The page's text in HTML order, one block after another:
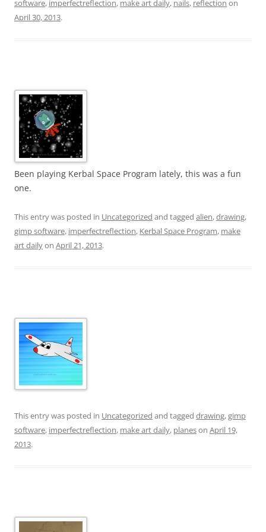
software, imperfectreflection, make art daily, nails, reflection on
April 30, 2013.
Been playing Kerbal Space Program lately, this was a fun
one.
This entry was posted in Uncategorized and tagged alien,drawing,
gimp software, imperfectreflection, Kerbal Space Program, make
art dailyon April 21, 2013.
This entry was posted in Uncategorized and tagged drawing,gimp
software, imperfectreflection, make art daily, planeson April 19,
2013.